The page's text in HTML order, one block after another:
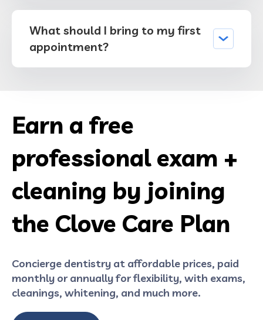
What should I bring to my first
appointment?
Earn a free
professional exam +
cleaning by joining
the Clove Care Plan
Concierge dentistry at affordable prices, paid
monthly or annually for flexibility, with exams,
cleanings, whitening, and much more.